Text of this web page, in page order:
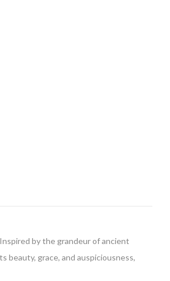
by the grandeur of ancient
beauty, grace, and auspiciousness,